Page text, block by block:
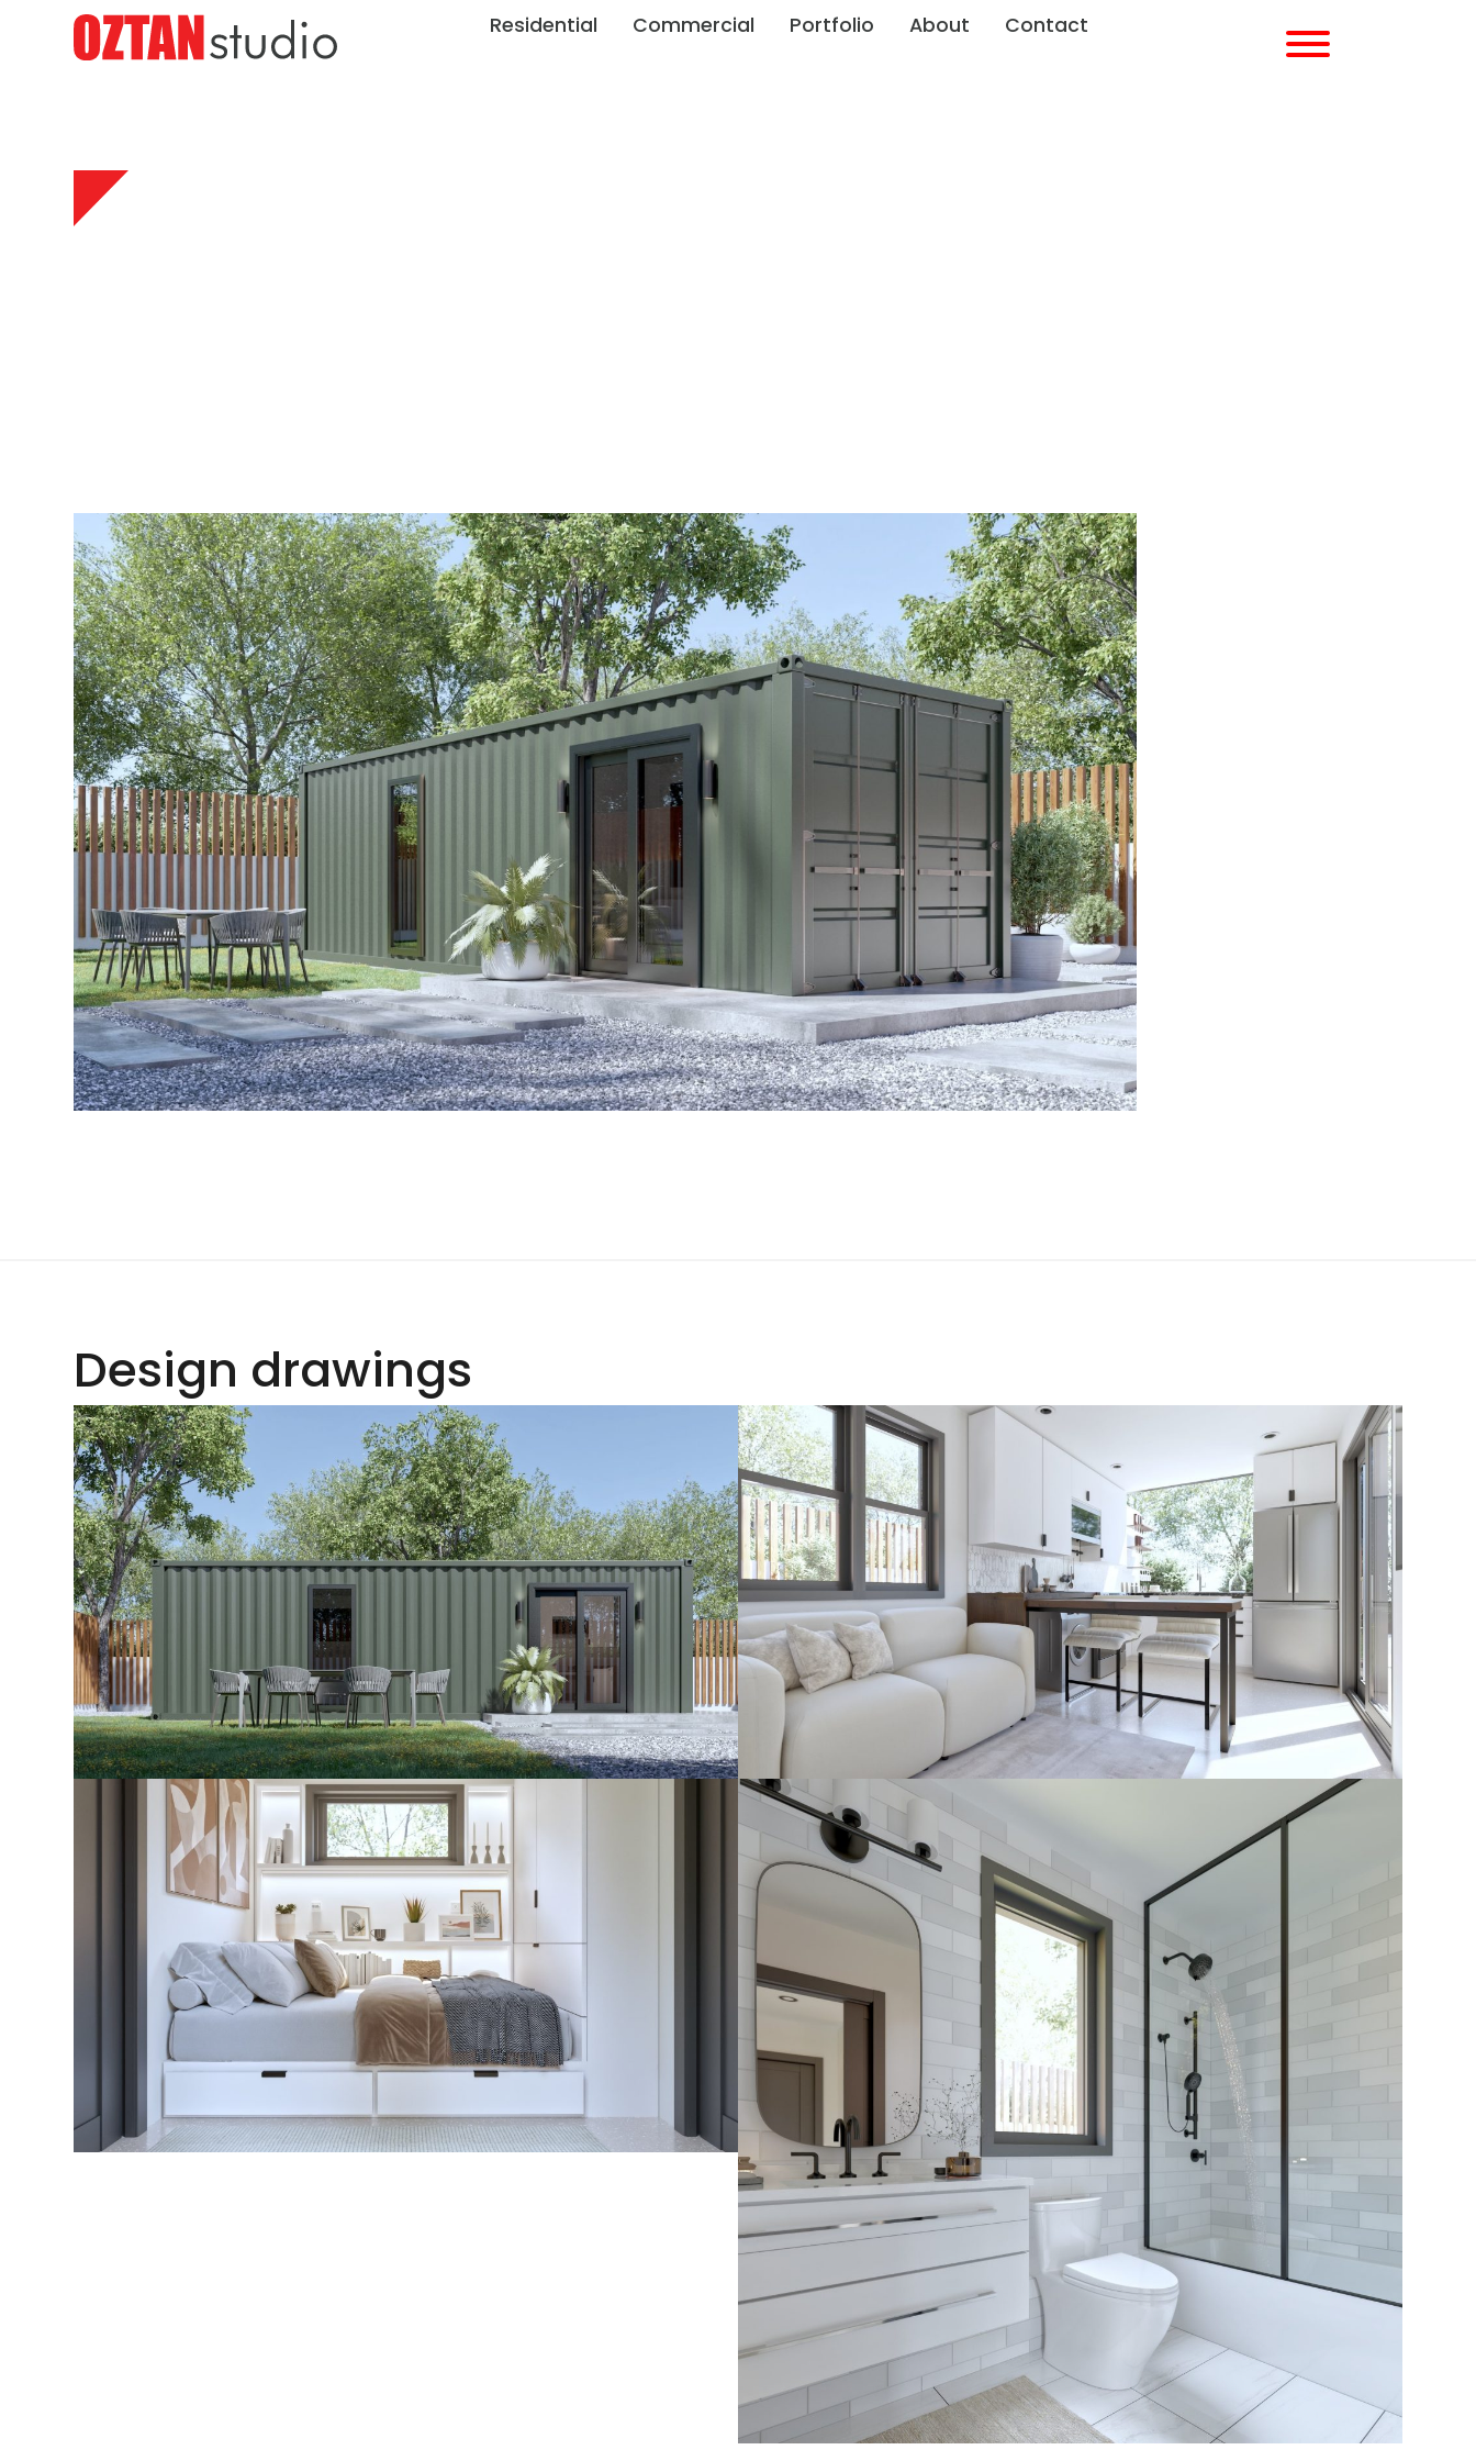
Residential Commercial Portfolio About Contact
Design drawings